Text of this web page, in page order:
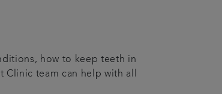
how to keep teeth in
Clinic team can help with all